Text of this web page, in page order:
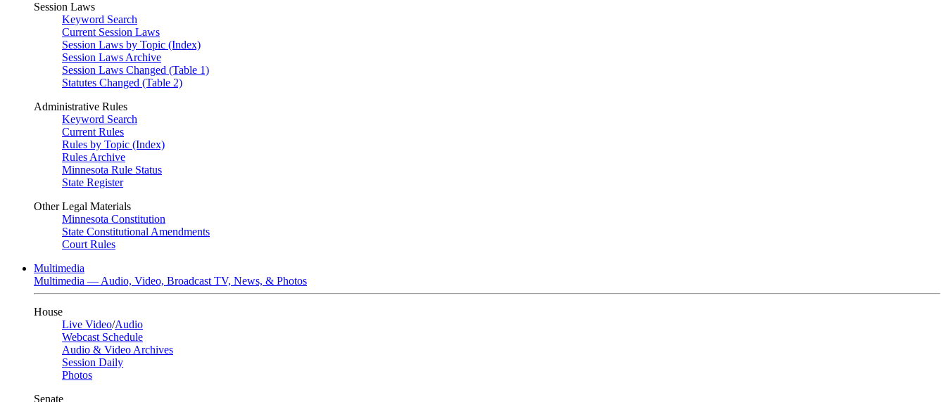
Session Laws
Keyword Search
Current Session Laws
Session Laws by Topic (Index)
Session Laws Archive
Session Laws Changed (Table 1)
Statutes Changed (Table 2)
Administrative Rules
Keyword Search
Current Rules
Rules by Topic (Index)
Rules Archive
Minnesota Rule Status
State Register
Other Legal Materials
Minnesota Constitution
State Constitutional Amendments
Court Rules
Multimedia
Multimedia — Audio, Video, Broadcast TV, News, & Photos
House
Live Video/Audio
Webcast Schedule
Audio & Video Archives
Session Daily
Photos
Senate